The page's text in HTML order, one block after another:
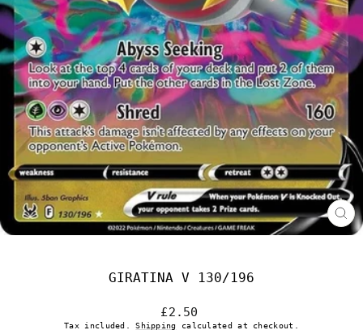
GIRATINA V 130/196
Regular
price
£2.50
Tax included.Shipping calculated at checkout.